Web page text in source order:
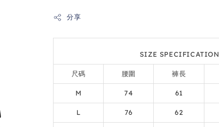
分享
SIZE SPECIFICATION
尺碼 腰圍 褲長
M 74 61
L 76 62